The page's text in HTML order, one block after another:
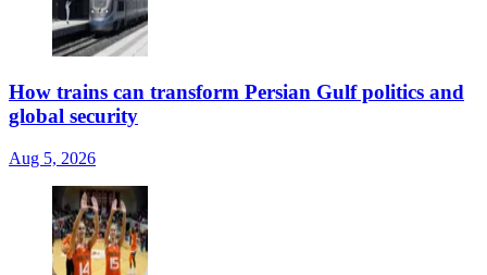
How trains can transform Persian Gulf politics and
global security
Aug 5, 2026